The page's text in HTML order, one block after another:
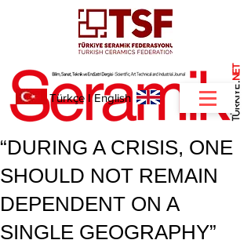
.
NET
Türkçe IEnglish
“DURING A CRISIS, ONE
SHOULD NOT REMAIN
DEPENDENT ON A
SINGLE GEOGRAPHY”